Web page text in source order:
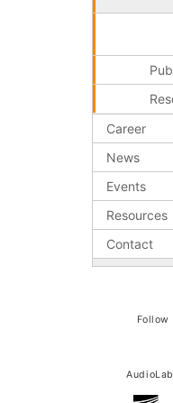
Career
News
Events
Resources
Contact
Follow